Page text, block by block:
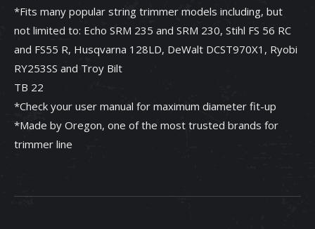
*Fits many popular string trimmer models including, but
not limited to: Echo SRM 235 and SRM 230, Stihl FS 56 RC
and FS55 R, Husqvarna 128LD, DeWalt DCST970X1, Ryobi
RY253SS and Troy Bilt
TB 22
*Check your user manual for maximum diameter fit-up
*Made by Oregon, one of the most trusted brands for
trimmer line